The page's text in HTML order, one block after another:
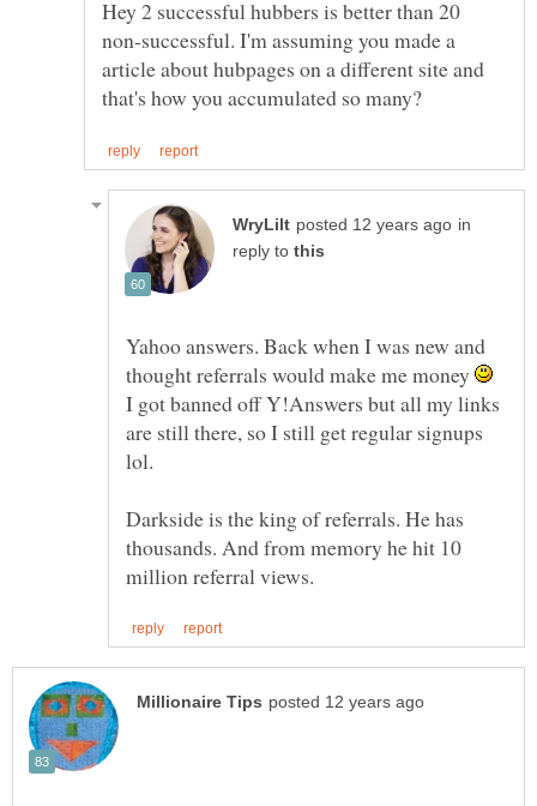
Hey 2 successful hubbers is better than 20
non-successful. I'm assuming you made a
article about hubpages on a different site and
in
reply to
Yahoo answers. Back when I was new and
thought referrals would make me money
I got banned off Y!Answers but all my links
are still there, so I still get regular signups
lol.
Darkside is the king of referrals. He has
thousands. And from memory he hit 10